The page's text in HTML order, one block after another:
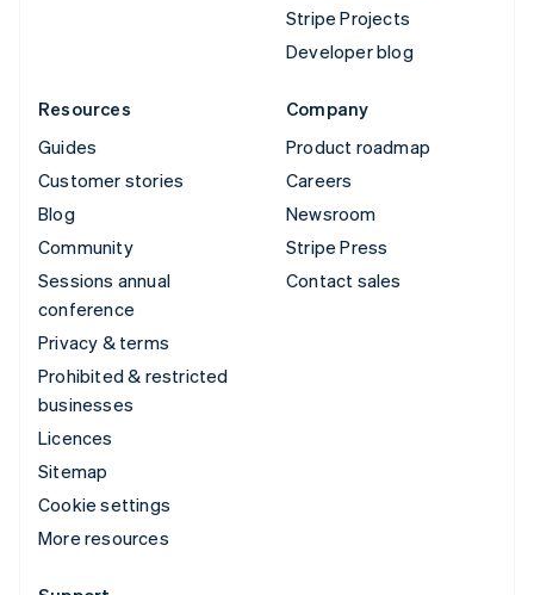
Stripe Projects
Developer blog
Resources
Guides
Customer stories
Blog
Community
Sessions annual
conference
Privacy & terms
Prohibited & restricted
businesses
Licences
Sitemap
Cookie settings
More resources
Company
Product roadmap
Careers
Newsroom
Stripe Press
Contact sales